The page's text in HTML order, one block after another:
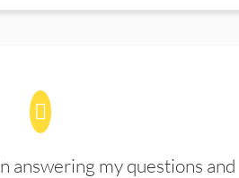
answering my questions and